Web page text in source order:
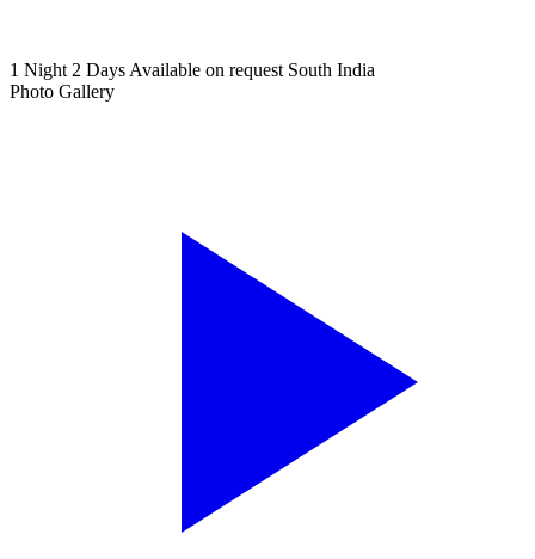
1 Night 2 Days Available on request South India
Photo Gallery